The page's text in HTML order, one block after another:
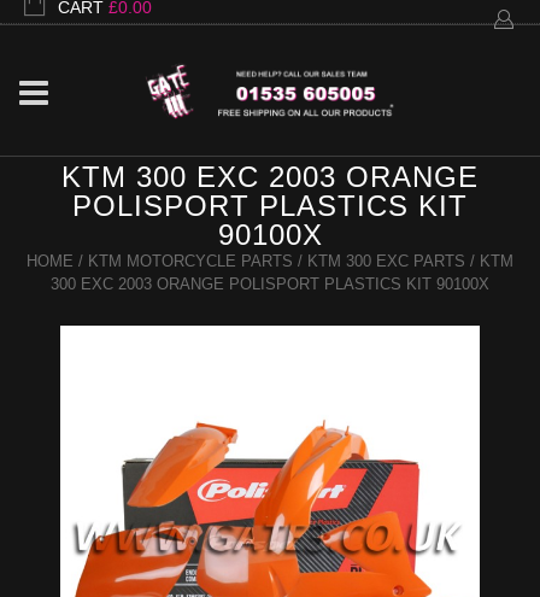
CART £0.00
KTM 300 EXC 2003 ORANGE
POLISPORT PLASTICS KIT
90100X
HOME / KTM MOTORCYCLE PARTS / KTM 300 EXC PARTS / KTM
300 EXC 2003 ORANGE POLISPORT PLASTICS KIT 90100X